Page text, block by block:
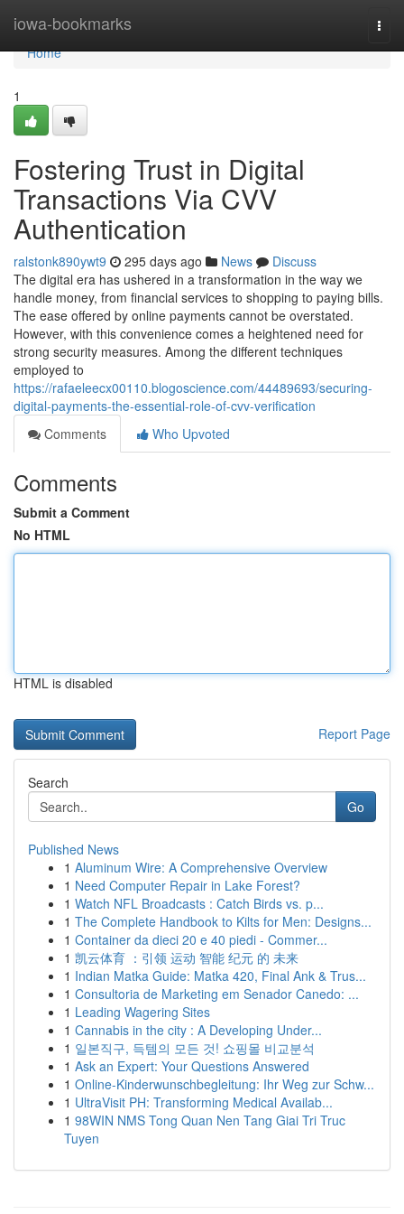
iowa-bookmarks
Home
Home
1
Fostering Trust in Digital
Transactions Via CVV
Authentication
ralstonk890ywt9 295 days ago News
Discuss
The digital era has ushered in a transformation in the way we
handle money, from financial services to shopping to paying bills.
The ease offered by online payments cannot be overstated.
However, with this convenience comes a heightened need for
strong security measures. Among the different techniques
employed to
https://rafaeleecx00110.blogoscience.com/44489693/securing-
digital-payments-the-essential-role-of-cvv-verification
Comments
Who Upvoted
Comments
Submit a Comment
No HTML
HTML is disabled
Report Page
Search
Go
Published News
1 Aluminum Wire: A Comprehensive Overview
1 Need Computer Repair in Lake Forest?
1 Watch NFL Broadcasts : Catch Birds vs. p...
1 The Complete Handbook to Kilts for Men: Designs...
1 Container da dieci 20 e 40 piedi - Commer...
1 凯云体育 ：引领 运动 智能 纪元 的 未来
1 Indian Matka Guide: Matka 420, Final Ank & Trus...
1 Consultoria de Marketing em Senador Canedo: ...
1 Leading Wagering Sites
1 Cannabis in the city : A Developing Under...
1 일본직구, 득템의 모든 것! 쇼핑몰 비교분석
1 Ask an Expert: Your Questions Answered
1 Online-Kinderwunschbegleitung: Ihr Weg zur Schw...
1 UltraVisit PH: Transforming Medical Availab...
1 98WIN NMS Tong Quan Nen Tang Giai Tri Truc
Tuyen